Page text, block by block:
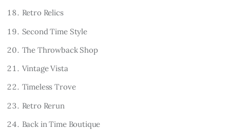
Retro Relics
Second Time Style
The Throwback Shop
Vintage Vista
Timeless Trove
Retro Rerun
Back in Time Boutique